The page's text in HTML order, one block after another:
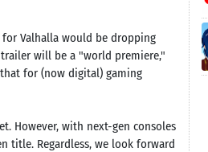
Valhalla would be dropping
will be a "world premiere,"
for (now digital) gaming
However, with next-gen consoles
title. Regardless, we look forward